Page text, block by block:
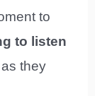
to
to listen
they